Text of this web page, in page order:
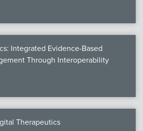
Integrated Evidence-Based
Through Interoperability
Therapeutics